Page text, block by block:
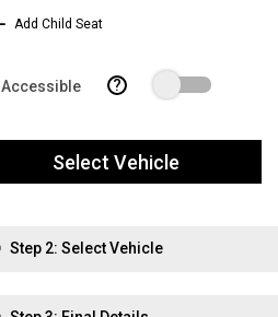
Add Child Seat
Accessible ?
Select Vehicle
Step 2: Select Vehicle